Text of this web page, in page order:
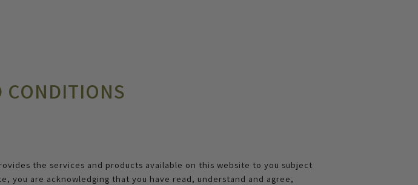
CONDITIONS
the services and products available on this website to you subject
you are acknowledging that you have read, understand and agree,